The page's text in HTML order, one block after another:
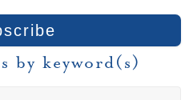
by keyword(s)